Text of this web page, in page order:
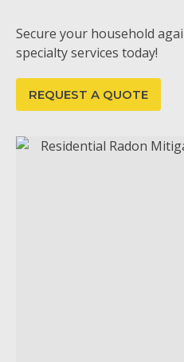
Secure your household
specialty services today!
REQUEST A QUOTE